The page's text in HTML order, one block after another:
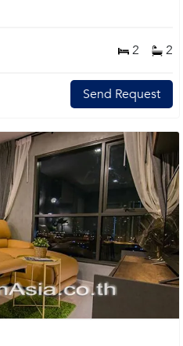
2 2
Send Request